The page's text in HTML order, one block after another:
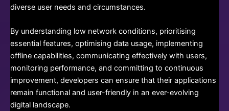
diverse user needs and circumstances.
By understanding low network conditions, prioritising
essential features, optimising data usage, implementing
offline capabilities, communicating effectively with users,
monitoring performance, and committing to continuous
improvement, developers can ensure that their applications
remain functional and user-friendly in an ever-evolving
digital landscape.